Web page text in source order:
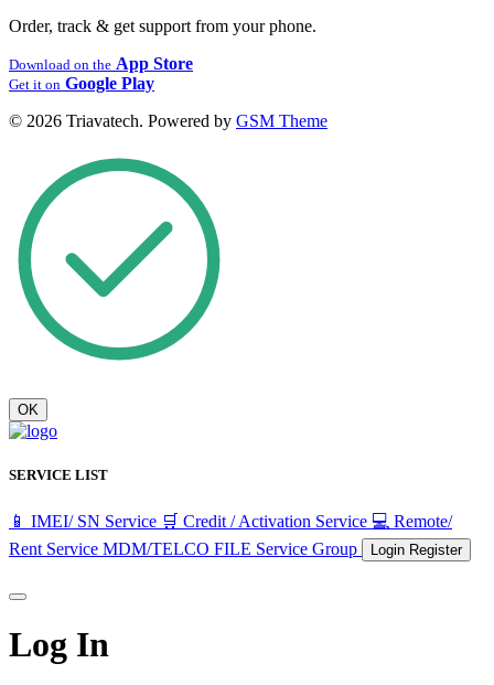
Order, track & get support from your phone.
Download on the App Store
Get it on Google Play
© 2026 Triavatech. Powered by GSM Theme
OK
SERVICE LIST
📱 IMEI/ SN Service 🛒 Credit / Activation Service 💻 Remote/
Rent Service MDM/TELCO FILE Service Group Login Register
Log In